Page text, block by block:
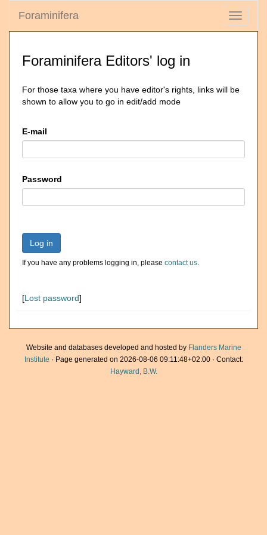
Toggle
Foraminifera
Foraminifera Editors' log in
For those taxa where you have editor's rights, links will be
shown to allow you to go in edit/add mode
E-mail
Password
Log in
If you have any problems logging in, please contact us.
[Lost password]
Website and databases developed and hosted by Flanders Marine
Institute · Page generated on 2026-08-06 09:11:48+02:00 · Contact:
Hayward, B.W.